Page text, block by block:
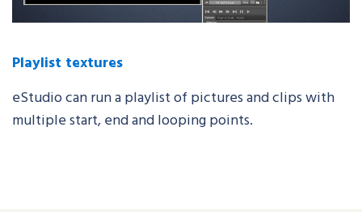
Playlist textures
eStudiocan run a playlist of pictures and clips with
multiple start, end and looping points.